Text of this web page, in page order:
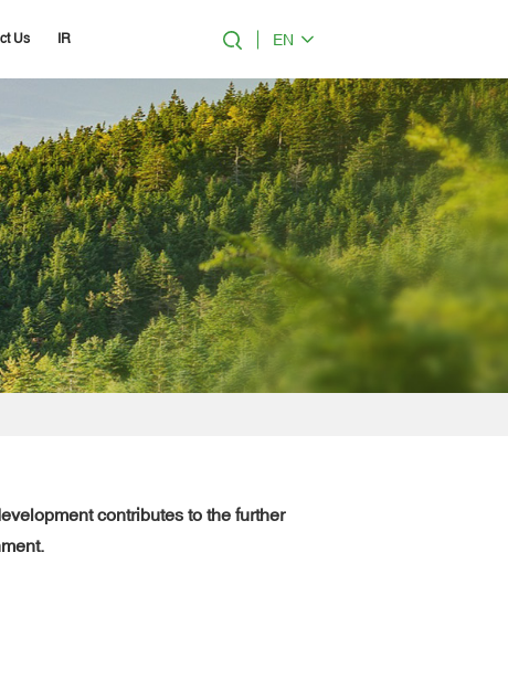
Us IR EN
contributes to the further